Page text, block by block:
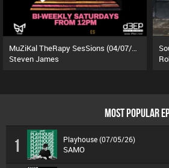
MuZiKal TheRapy SesSions (04/07/26)
Steven James
MOST POPULAR
1 Playhouse (07/05/26)
SAMO